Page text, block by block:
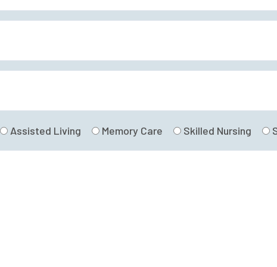
Assisted Living Memory Care Skilled Nursing